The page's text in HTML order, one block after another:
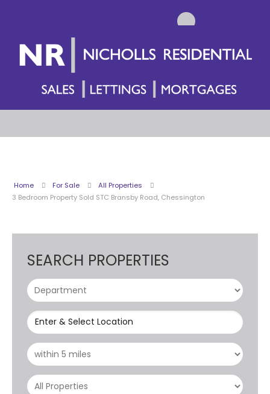
Home For Sale
All Properties
3 Bedroom Property Sold STC Bransby Road, Chessington
SEARCH PROPERTIES
Enter & Select Location